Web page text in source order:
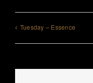
Tuesday – Essence